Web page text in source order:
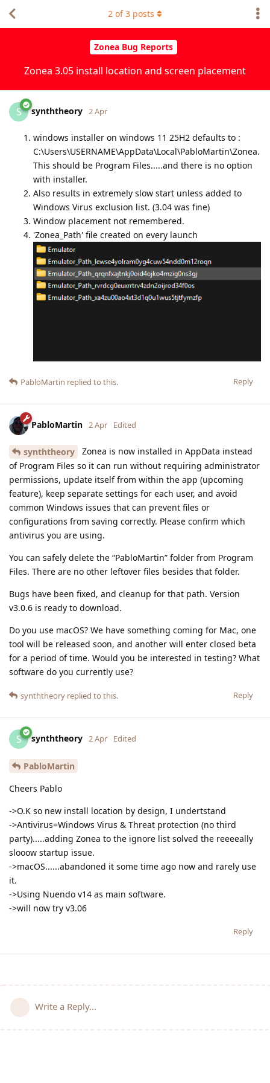
Zonea Bug Reports
Zonea 3.05 install location and screen placement
2 of3 posts
S synththeory 2 Apr
windows installer on windows 11 25H2 defaults to :
C:\Users\USERNAME\AppData\Local\PabloMartin\Zonea.
This should be Program Files.....and there is no option
with installer.
Also results in extremely slow start unless added to
Windows Virus exclusion list. (3.04 was fine)
Window placement not remembered.
'Zonea_Path' file created on every launch
Reply
PabloMartin replied to this.
PabloMartin 2 Apr Edited
synththeory
Zonea is now installed in AppData instead
of Program Files so it can run without requiring administrator
permissions, update itself from within the app (upcoming
feature), keep separate settings for each user, and avoid
common Windows issues that can prevent files or
configurations from saving correctly. Please confirm which
antivirus you are using.
You can safely delete the “PabloMartin” folder from Program
Files. There are no other leftover files besides that folder.
Bugs have been fixed, and cleanup for that path. Version
v3.0.6 is ready to download.
Do you use macOS? We have something coming for Mac, one
tool will be released soon, and another will enter closed beta
for a period of time. Would you be interested in testing? What
software do you currently use?
Reply
synththeory replied to this.
S synththeory 2 Apr Edited
PabloMartin
Cheers Pablo
->O.K so new install location by design, I undertstand
->Antivirus=Windows Virus & Threat protection (no third
party).....adding Zonea to the ignore list solved the reeeeally
slooow startup issue.
->macOS......abandoned it some time ago now and rarely use
it.
->Using Nuendo v14 as main software.
->will now try v3.06
Reply
Write a Reply...